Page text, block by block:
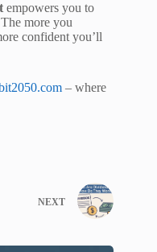
empowers you to
more you
confident you’ll
– where
NEXT